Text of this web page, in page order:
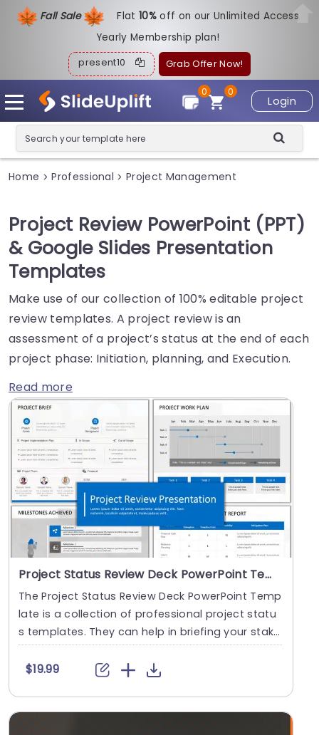
Fall Sale Flat10%off on our Unlimited Access
Yearly Membership plan!
present10 Grab Offer Now!
Login
0
0
Home > Professional > Project Management
Project Review PowerPoint (PPT)
& Google Slides Presentation
Templates
Make use of our collection of 100% editable project
review templates. A project review is an
assessment of a project’s status at the end of each
project phase: Initiation, planning, and Execution.
Read more
Project Status Review Deck PowerPoint Template
The Project Status Review Deck PowerPoint Temp
late is a collection of professional project statu
s templates. They can help in briefing your stak
e....
$19.99